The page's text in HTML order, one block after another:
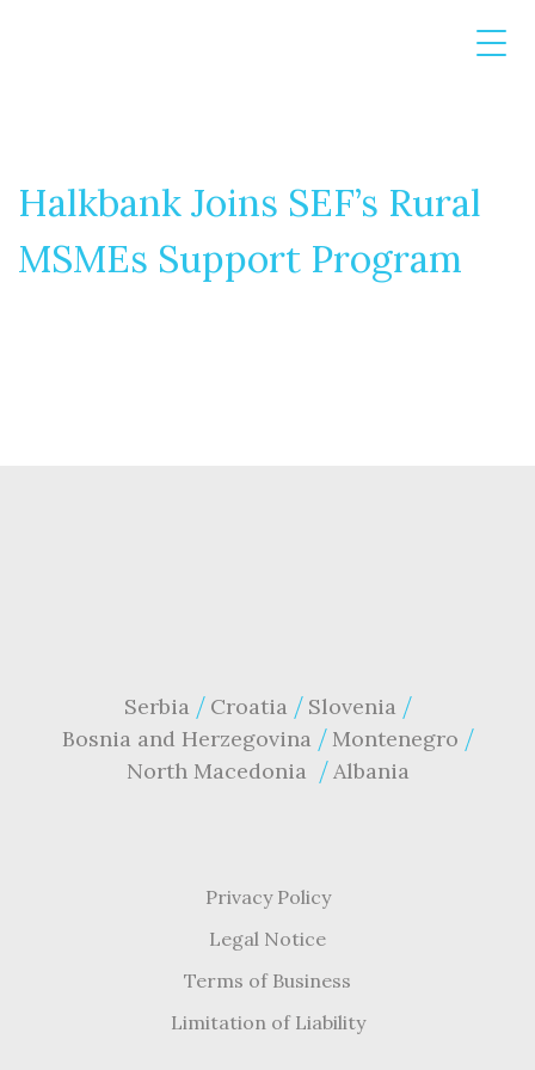
Halkbank Joins SEF’s Rural
MSMEs Support Program
Serbia Croatia Slovenia
Bosnia and Herzegovina Montenegro
North Macedonia
Albania
Privacy Policy
Legal Notice
Terms of Business
Limitation of Liability